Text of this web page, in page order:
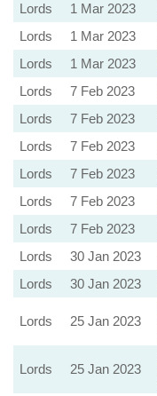
Lords 1 Mar 2023
Lords 1 Mar 2023
Lords 1 Mar 2023
Lords 7 Feb 2023
Lords 7 Feb 2023
Lords 7 Feb 2023
Lords 7 Feb 2023
Lords 7 Feb 2023
Lords 7 Feb 2023
Lords 30 Jan 2023
Lords 30 Jan 2023
Lords 25 Jan 2023
Lords 25 Jan 2023